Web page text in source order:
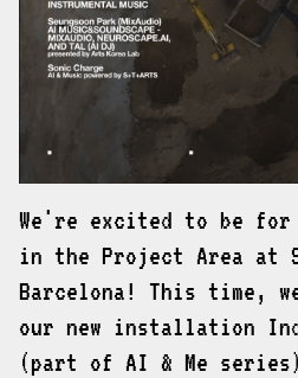
We're excited to be for
in the Project Area at
Barcelona! This time,
our new installation
(part of AI & Me